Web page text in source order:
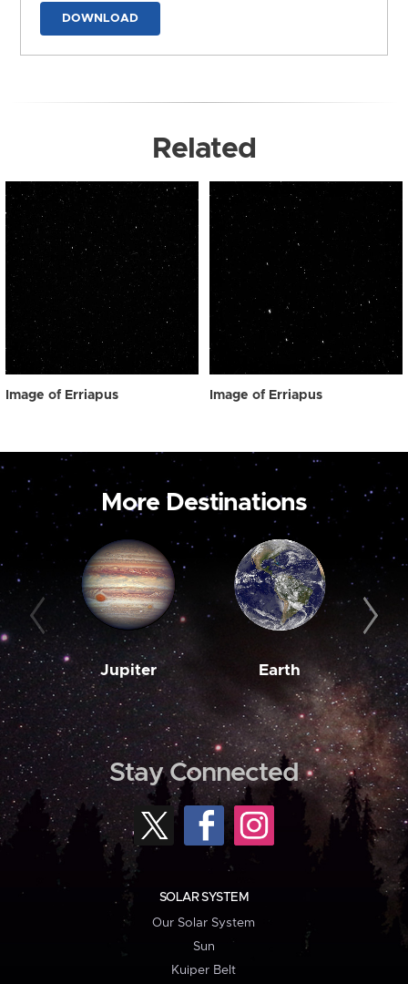
DOWNLOAD
Related
Image of Erriapus Image of Erriapus
More Destinations
Jupiter Earth
Stay Connected
SOLAR SYSTEM
Our Solar System
Sun
Kuiper Belt